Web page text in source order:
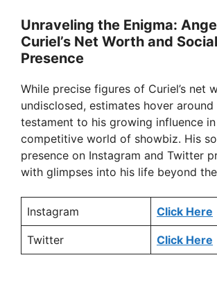
Unraveling the Enigma:
Curiel’s Net Worth and
Presence
While precise figures of Curiel’s net
undisclosed, estimates hover
testament to his growing influence
competitive world of showbiz. His
presence on Instagram and Twitter
with glimpses into his life beyond
Instagram Click Here
Twitter Click Here